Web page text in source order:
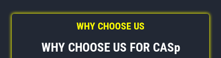
WHY CHOOSE US
WHY CHOOSE US FOR CASp